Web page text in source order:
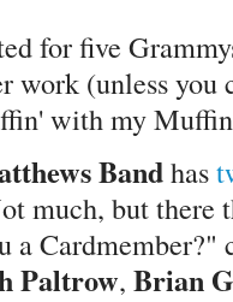
for five
work (unless you
with my
Bandhas
much, but there
a
Paltrow, Brian